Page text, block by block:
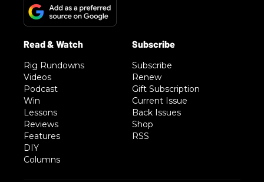
Rig Rundowns
Videos
Podcast
Win
Lessons
Reviews
Features
DIY
Columns
Subscribe
Renew
Gift Subscription
Current Issue
Back Issues
Shop
RSS